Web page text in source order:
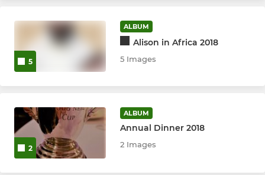
5
ALBUM
Alison in Africa 2018
5 Images
2
ALBUM
Annual Dinner 2018
2 Images